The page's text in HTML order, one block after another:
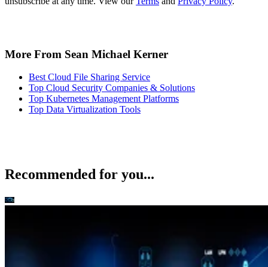
More From Sean Michael Kerner
Best Cloud File Sharing Service
Top Cloud Security Companies & Solutions
Top Kubernetes Management Platforms
Top Data Virtualization Tools
Recommended for you...